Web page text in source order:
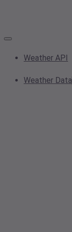
Weather API
Weather Data